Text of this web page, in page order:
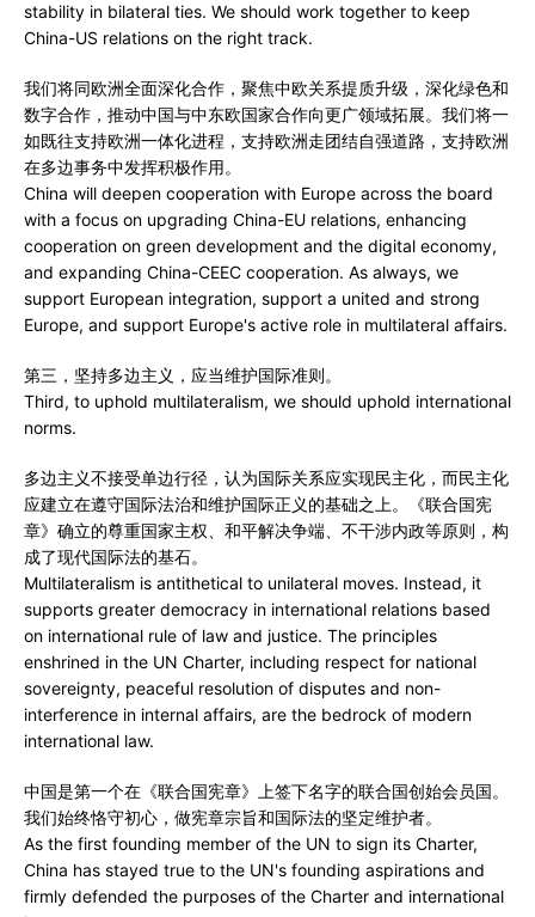
stability in bilateral ties. We should work together to keep
China-US relations on the right track.
我们将同欧洲全面深化合作，聚焦中欧关系提质升级，深化绿色和
数字合作，推动中国与中东欧国家合作向更广领域拓展。我们将一
如既往支持欧洲一体化进程，支持欧洲走团结自强道路，支持欧洲
在多边事务中发挥积极作用。
China will deepen cooperation with Europe across the board
with a focus on upgrading China-EU relations, enhancing
cooperation on green development and the digital economy,
and expanding China-CEEC cooperation. As always, we
support European integration, support a united and strong
Europe, and support Europe's active role in multilateral affairs.
第三，坚持多边主义，应当维护国际准则。
Third, to uphold multilateralism, we should uphold international
norms.
多边主义不接受单边行径，认为国际关系应实现民主化，而民主化
应建立在遵守国际法治和维护国际正义的基础之上。《联合国宪
章》确立的尊重国家主权、和平解决争端、不干涉内政等原则，构
成了现代国际法的基石。
Multilateralism is antithetical to unilateral moves. Instead, it
supports greater democracy in international relations based
on international rule of law and justice. The principles
enshrined in the UN Charter, including respect for national
sovereignty, peaceful resolution of disputes and non-
interference in internal affairs, are the bedrock of modern
international law.
中国是第一个在《联合国宪章》上签下名字的联合国创始会员国。
我们始终恪守初心，做宪章宗旨和国际法的坚定维护者。
As the first founding member of the UN to sign its Charter,
China has stayed true to the UN's founding aspirations and
firmly defended the purposes of the Charter and international